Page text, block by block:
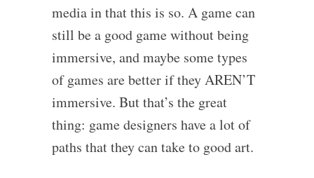
media in that this is so. A game can
still be a good game without being
immersive, and maybe some types
of games are better if they AREN’T
immersive. But that’s the great
thing: game designers have a lot of
paths that they can take to good art.